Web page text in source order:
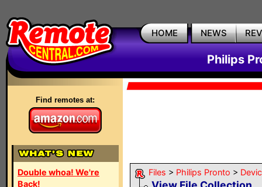
HOME NEWS
Philips
Find remotes at:
Double whoa! We're
Back!
Files > Philips Pronto >